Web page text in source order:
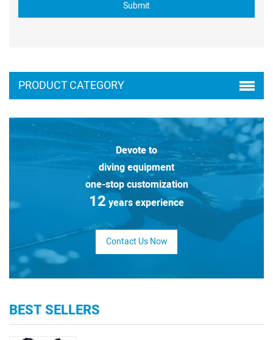
PRODUCT CATEGORY
Devote to
diving equipment
one-stop customization
12 years experience
Contact Us Now
BEST SELLERS